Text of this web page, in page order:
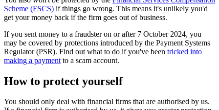
Scheme (FSCS) if things go wrong. This means it's unlikely you'd
get your money back if the firm goes out of business.
If you sent money to a fraudster on or after 7 October 2024, you
may be covered by protections introduced by the Payment Systems
Regulator (PSR). Find out what to do if you've been tricked into
making a payment to a scam account.
How to protect yourself
You should only deal with financial firms that are authorised by us.